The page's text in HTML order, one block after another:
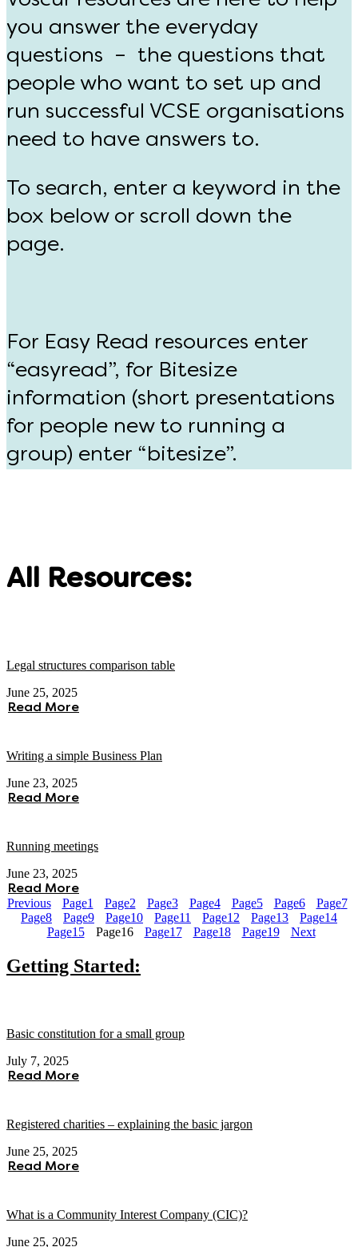
you answer the everyday
questions – the questions that
people who want to set up and
run successful VCSE organisations
need to have answers to.
To search, enter a keyword in the
box below or scroll down the
page.
For Easy Read resources enter
“easyread”, for Bitesize
information (short presentations
for people new to running a
group) enter “bitesize”.
All Resources:
Legal structures comparison table
June 25, 2025
Read More
Writing a simple Business Plan
June 23, 2025
Read More
Running meetings
June 23, 2025
Read More
Previous Page1 Page2 Page3 Page4 Page5 Page6 Page7
Page8 Page9 Page10 Page11 Page12 Page13 Page14
Page15 Page16 Page17 Page18 Page19 Next
Getting Started:
Basic constitution for a small group
July 7, 2025
Read More
Registered charities – explaining the basic jargon
June 25, 2025
Read More
What is a Community Interest Company (CIC)?
June 25, 2025